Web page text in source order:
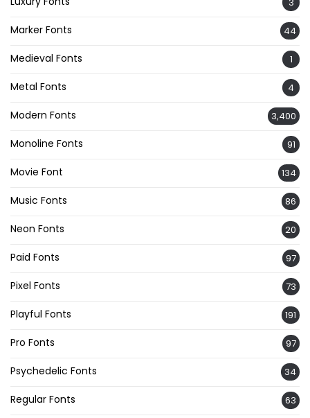
3
Marker Fonts 44
Medieval Fonts 1
Metal Fonts 4
Modern Fonts 3,400
Monoline Fonts 91
Movie Font 134
Music Fonts 86
Neon Fonts 20
Paid Fonts 97
Pixel Fonts 73
Playful Fonts 191
Pro Fonts 97
Psychedelic Fonts 34
Regular Fonts 63